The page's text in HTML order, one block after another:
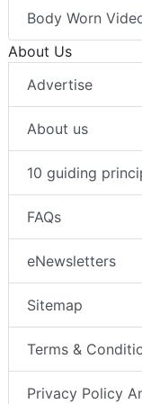
Body Worn
About Us
Advertise
About us
10 guiding
FAQs
eNewsletters
Sitemap
Terms &
Privacy Policy